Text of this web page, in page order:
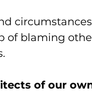
of blaming
of our